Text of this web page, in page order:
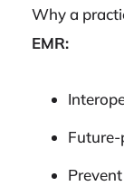
Why a
EMR: